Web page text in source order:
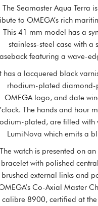
The Seamaster Aqua Terra
to OMEGA’s rich
This 41 mm model has a
stainless-steel case with a
featuring a wave-
has a lacquered black
rhodium-plated diamond-
OMEGA logo, and date
The hands and hour
plated, are filled with
LumiNova which emits a
The watch is presented on
bracelet with polished
brushed external links and
Co-Axial Master
calibre 8900, certified at the